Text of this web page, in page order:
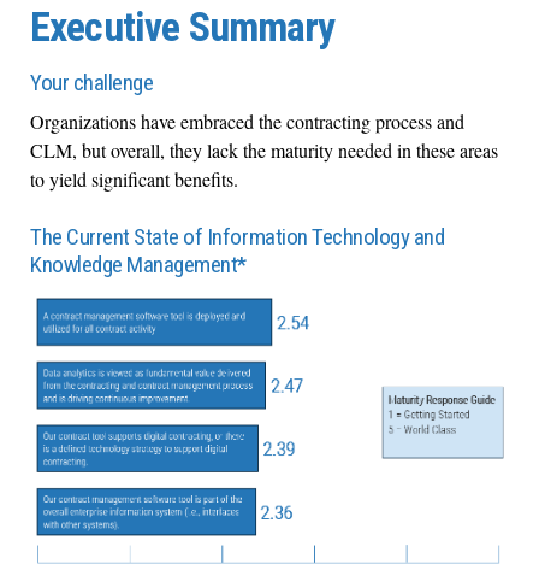
Executive Summary
Your challenge
Organizations have embraced the contracting process and
CLM, but overall, they lack the maturity needed in these areas
to yield significant benefits.
The Current State of Information Technology and
Knowledge Management*